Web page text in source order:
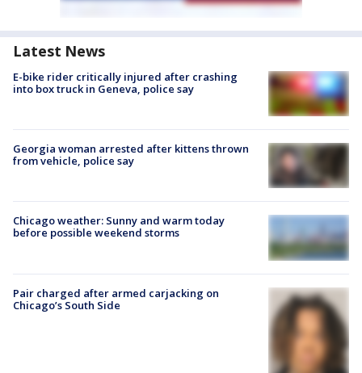
Latest News
E-bike rider critically injured after crashing
into box truck in Geneva, police say
Georgia woman arrested after kittens thrown
from vehicle, police say
Chicago weather: Sunny and warm today
before possible weekend storms
Pair charged after armed carjacking on
Chicago’s South Side